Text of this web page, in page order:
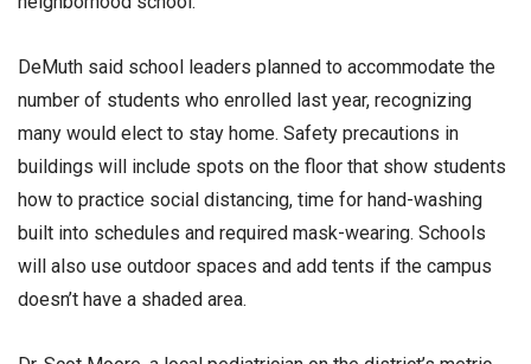
DeMuth said school leaders planned to accommodate the
number of students who enrolled last year, recognizing
many would elect to stay home. Safety precautions in
buildings will include spots on the floor that show students
how to practice social distancing, time for hand-washing
built into schedules and required mask-wearing. Schools
will also use outdoor spaces and add tents if the campus
doesn’t have a shaded area.